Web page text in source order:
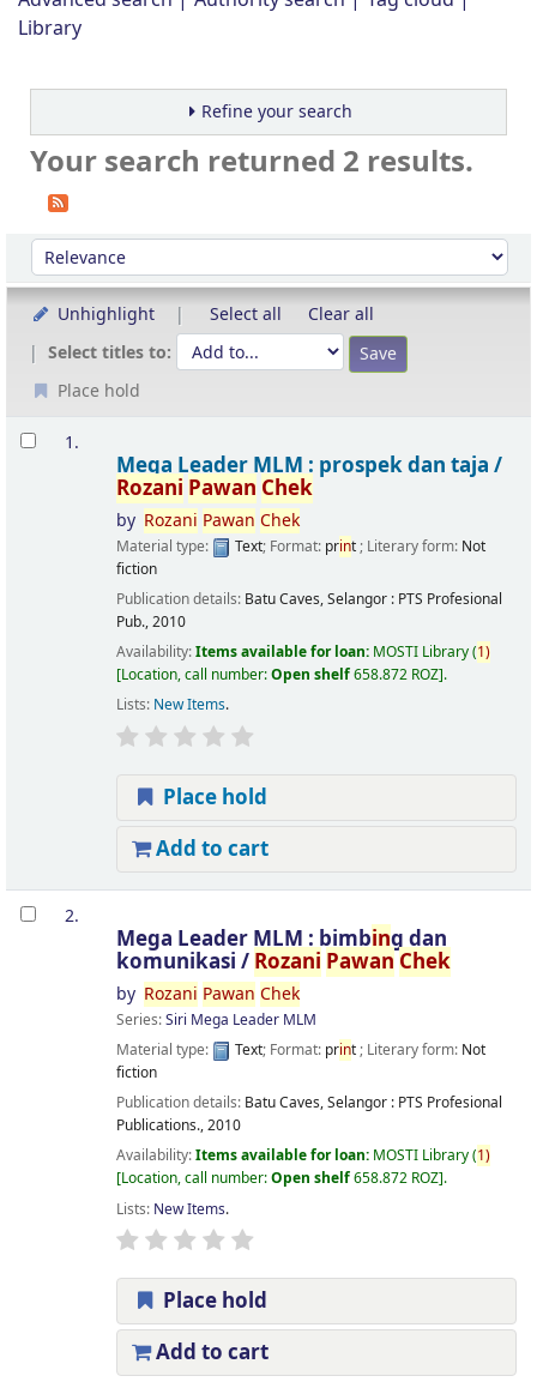
Library
Refine your search
Your search returned 2 results.
Sort
Sort by:
Unhighlight Select all
Clear all
Select titles to:
Place hold
Results
1.
Mega Leader MLM : prospek dan taja /
Rozani Pawan Chek
by Rozani Pawan Chek
Material type: Text; Format: print; Literary form: Not
fiction
Publication details: Batu Caves, Selangor : PTS Profesional
Pub.,2010
Availability:Items available for loan: MOSTI Library(1)
Location, call number:Open shelf658.872 ROZ .
Lists: New Items.
Place hold
Add to cart
2.
Mega Leader MLM : bimbing dan
komunikasi / Rozani Pawan Chek
by Rozani Pawan Chek
Series:Siri Mega Leader MLM
Material type:
Text; Format: print; Literary form: Not
fiction
Publication details: Batu Caves, Selangor : PTS Profesional
Publications.,2010
Availability:Items available for loan: MOSTI Library(1)
Location, call number:Open shelf658.872 ROZ .
Lists: New Items.
Place hold
Add to cart